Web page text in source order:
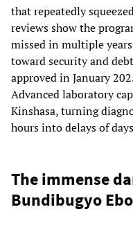
that repeatedly
reviews show the
missed in multiple
toward security and
approved in January
Advanced laboratory
Kinshasa, turning
hours into delays of
The immense
Bundibugyo